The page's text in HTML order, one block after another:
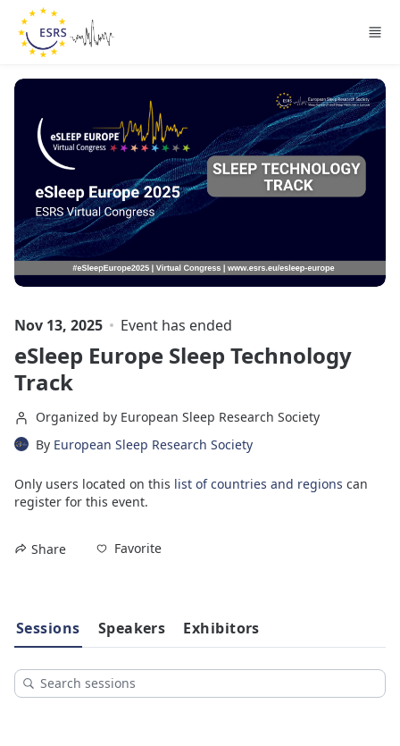
Skip to main content
Nov 13, 2025 Event has ended
eSleep Europe Sleep Technology
Track
Organized by European Sleep Research Society
By European Sleep Research Society
Only users located on this list of countries and regions can
register for this event.
Share Favorite
Sessions Speakers Exhibitors